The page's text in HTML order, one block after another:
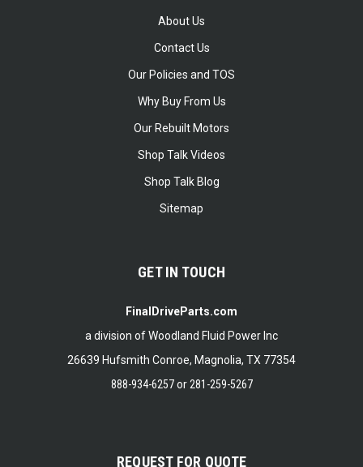
About Us
Contact Us
Our Policies and TOS
Why Buy From Us
Our Rebuilt Motors
Shop Talk Videos
Shop Talk Blog
Sitemap
GET IN TOUCH
FinalDriveParts.com
a division of Woodland Fluid Power Inc
26639 Hufsmith Conroe, Magnolia, TX 77354
888-934-6257or 281-259-5267
REQUEST FOR QUOTE